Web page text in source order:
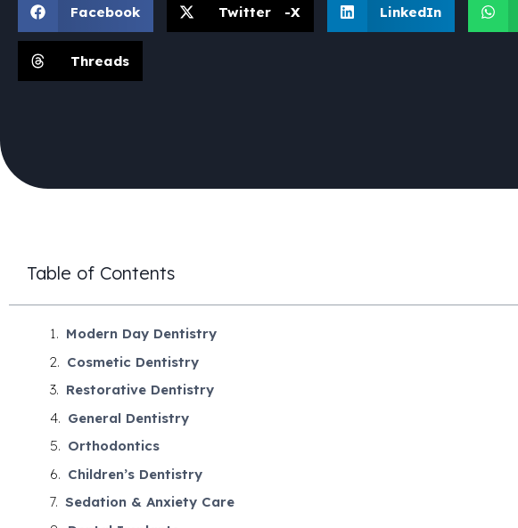
Facebook Twitter -X LinkedIn
Threads
Table of Contents
Modern Day Dentistry
Cosmetic Dentistry
Restorative Dentistry
General Dentistry
Orthodontics
Children’s Dentistry
Sedation & Anxiety Care